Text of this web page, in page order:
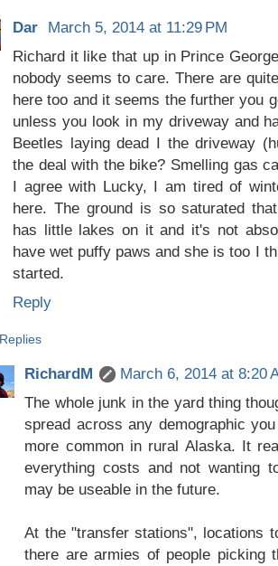
Dar March 5, 2014 at 11:29 PM
Richard it like that up in Prince
nobody seems to care. There are
here too and it seems the further you
unless you look in my driveway and
Beetles laying dead I the driveway
the deal with the bike? Smelling gas
I agree with Lucky, I am tired of
here. The ground is so saturated
has little lakes on it and it's not
have wet puffy paws and she is too I
started.
Reply
Replies
RichardM
March 6, 2014 at 8:20
The whole junk in the yard thing
spread across any demographic
more common in rural Alaska. It
everything costs and not wanting
may be useable in the future.
At the "transfer stations", locations
there are armies of people picking